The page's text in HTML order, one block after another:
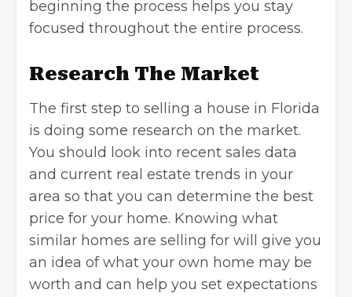
beginning the process helps you stay
focused throughout the entire process.
Research The Market
The first step to selling a house in Florida
is doing some research on the market.
You should look into recent sales data
and current real estate trends in your
area so that you can determine the best
price for your home. Knowing what
similar homes are selling for will give you
an idea of what your own home may be
worth and can help you set expectations